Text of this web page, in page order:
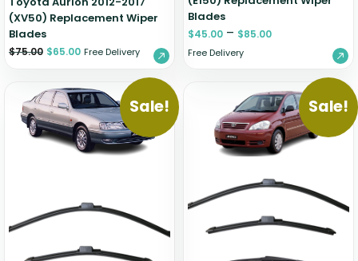
(XV50) Replacement Wiper
Blades
$75.00 $65.00 Free Delivery
Blades
$45.00 – $85.00
Free Delivery
Sale! Sale!